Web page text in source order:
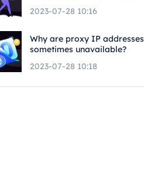
2023-07-28 10:16
Why are proxy IP addresses
sometimes unavailable?
2023-07-28 10:18